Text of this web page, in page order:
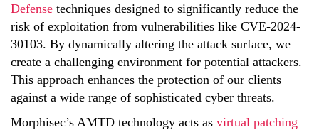
Defense techniques designed to significantly reduce the
risk of exploitation from vulnerabilities like CVE-2024-
30103. By dynamically altering the attack surface, we
create a challenging environment for potential attackers.
This approach enhances the protection of our clients
against a wide range of sophisticated cyber threats.
Morphisec’s AMTD technology acts as virtual patching